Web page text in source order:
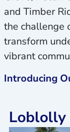
and Timber
the challenge
transform
vibrant
Introducing
Loblolly